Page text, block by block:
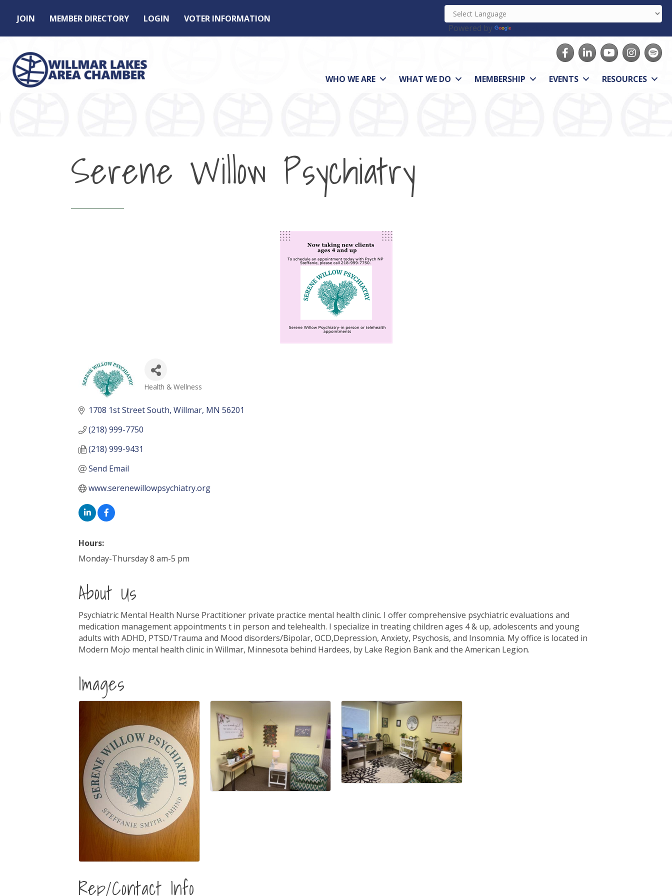
JOIN MEMBER DIRECTORY LOGIN
VOTER INFORMATION
Powered by
FacebookLinkedInyoutubeInstagram
Spotify
WHO WE ARE WHAT WE DO MEMBERSHIP EVENTS RESOURCES
Serene Willow Psychiatry
Health & Wellness
1708 1st Street South Willmar MN 56201
(218) 999-7750
(218) 999-9431
Send Email
www.serenewillowpsychiatry.org
Hours:
Monday-Thursday 8 am-5 pm
About Us
Psychiatric Mental Health Nurse Practitioner private practice mental health clinic. I offer comprehensive psychiatric evaluations and
medication management appointments t in person and telehealth. I specialize in treating children ages 4 & up, adolescents and young
adults with ADHD, PTSD/Trauma and Mood disorders/Bipolar, OCD,Depression, Anxiety, Psychosis, and Insomnia. My office is located in
Modern Mojo mental health clinic in Willmar, Minnesota behind Hardees, by Lake Region Bank and the American Legion.
Images
Rep/Contact Info